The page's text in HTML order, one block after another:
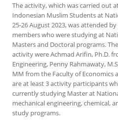
The activity, which was carried out
Indonesian Muslim Students at
25-26 August 2023, was attended
members who were studying at
Masters and Doctoral programs.
activity were Achmad Arifin, Ph.D.
Engineering, Penny Rahmawaty,
MM from the Faculty of Economics
are at least 3 activity participants
currently studying Master at
mechanical engineering, chemical,
study programs.